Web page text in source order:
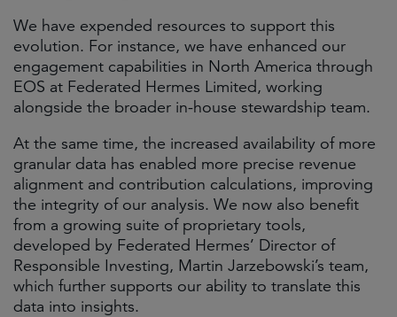
We have expended resources to support this
evolution. For instance, we have enhanced our
engagement capabilities in North America through
EOS at Federated Hermes Limited, working
alongside the broader in-house stewardship team.
At the same time, the increased availability of more
granular data has enabled more precise revenue
alignment and contribution calculations, improving
the integrity of our analysis. We now also benefit
from a growing suite of proprietary tools,
developed by Federated Hermes’ Director of
Responsible Investing, Martin Jarzebowski’s team,
which further supports our ability to translate this
data into insights.